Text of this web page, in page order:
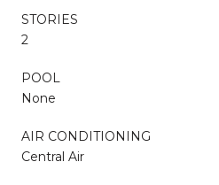
STORIES
2
POOL
None
AIR CONDITIONING
Central Air